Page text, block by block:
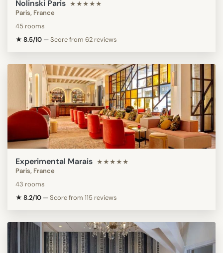
Nolinski Paris ★★★★★
Paris, France
45 rooms
★ 8.5/10 —Score from 62 reviews
Experimental Marais ★★★★★
Paris, France
43 rooms
★ 8.2/10 —Score from 115 reviews